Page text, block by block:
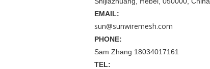
EMAIL:
sun@sunwiremesh.com
PHONE:
Sam Zhang 18034017161
TEL: